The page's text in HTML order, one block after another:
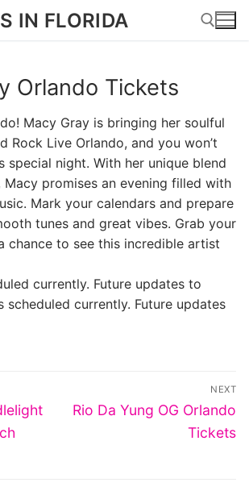
IN FLORIDA
Search for:
Orlando Tickets
Macy Gray is bringing her soulful
Rock Live Orlando, and you won’t
special night. With her unique blend
Macy promises an evening filled with
Mark your calendars and prepare
tunes and great vibes. Grab your
chance to see this incredible artist
currently. Future updates to
scheduled currently. Future updates
NEXT
Next
Rio Da Yung OG Orlando
Tickets